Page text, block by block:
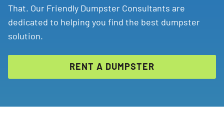
That. Our Friendly Dumpster Consultants are
dedicated to helping you find the best dumpster
solution.
RENT A DUMPSTER